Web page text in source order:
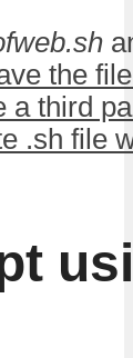
the
a third
.sh file